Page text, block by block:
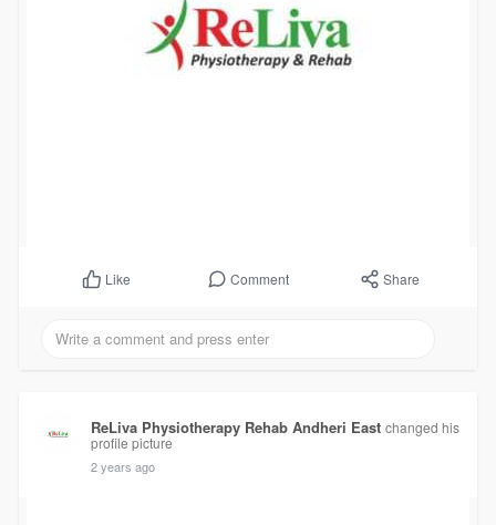
Like Comment Share
ReLiva Physiotherapy Rehab Andheri East changed his
profile picture
2 years ago